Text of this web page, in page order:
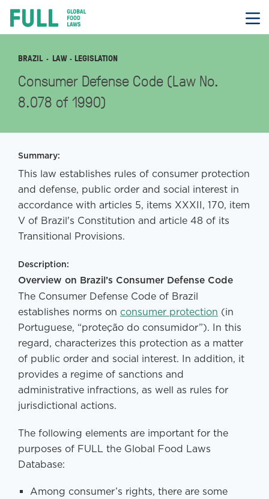
contentFULL
BRAZIL LAW · LEGISLATION
Consumer Defense Code (Law No.
8.078 of 1990)
Summary:
This law establishes rules of consumer protection
and defense, public order and social interest in
accordance with articles 5, items XXXII, 170, item
V of Brazil's Constitution and article 48 of its
Transitional Provisions.
Description:
Overview on Brazil’s Consumer Defense Code
The Consumer Defense Code of Brazil
establishes norms on consumer protection (in
Portuguese, “proteção do consumidor”). In this
regard, characterizes this protection as a matter
of public order and social interest. In addition, it
provides a regime of sanctions and
administrative infractions, as well as rules for
jurisdictional actions.
The following elements are important for the
purposes of FULL the Global Food Laws
Database:
Among consumer’s rights, there are some